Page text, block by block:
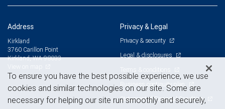
Address
Kirkland
3760 Carillon Point
Kirkland, WA 98033
Privacy & Legal
Privacy & security
Legal & disclosures
Terms & conditions
Business continuity plan
Statement of Financial Condition
To ensure you have the best possible experience, we use
cookies and similar technologies on our site. Some are
necessary for helping our site run smoothly and securely,